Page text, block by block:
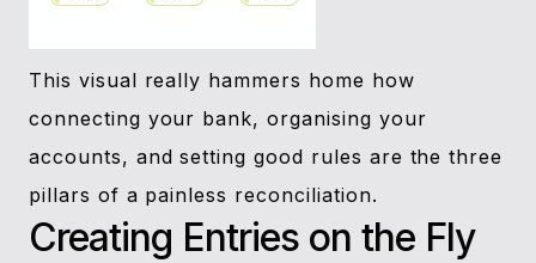
This visual really hammers home how
connecting your bank, organising your
accounts, and setting good rules are the three
pillars of a painless reconciliation.
Creating Entries on the Fly